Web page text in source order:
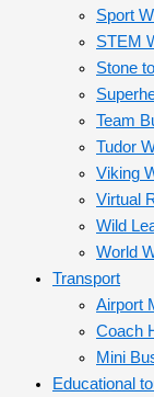
Sport
STEM
Stone
Team
Tudor
Viking
Virtual
Wild
World
Transport
Airport
Coach
Mini
Educational